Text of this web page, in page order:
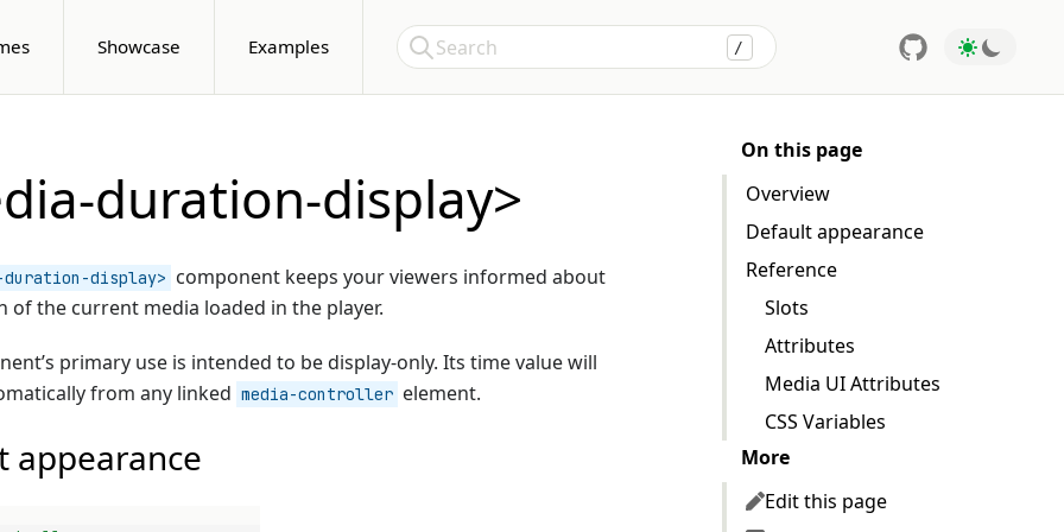
Showcase Examples Search Press
/to search
duration-display>
duration-display> component keeps your viewers informed about
of the current media loaded in the player.
primary use is intended to be display-only. Its time value will
from any linked media-controller element.
appearance
On this page
Overview
Default appearance
Reference
Slots
Attributes
Media UI Attributes
CSS Variables
More
Edit this page